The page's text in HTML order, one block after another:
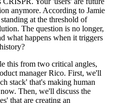
anymore. According to Jamie
at the threshold of
The question is no longer,
what happens when it triggers
this from two critical angles,
manager Rico. First, we'll
stack' that's making human
Then, we'll discuss the
that are creating an